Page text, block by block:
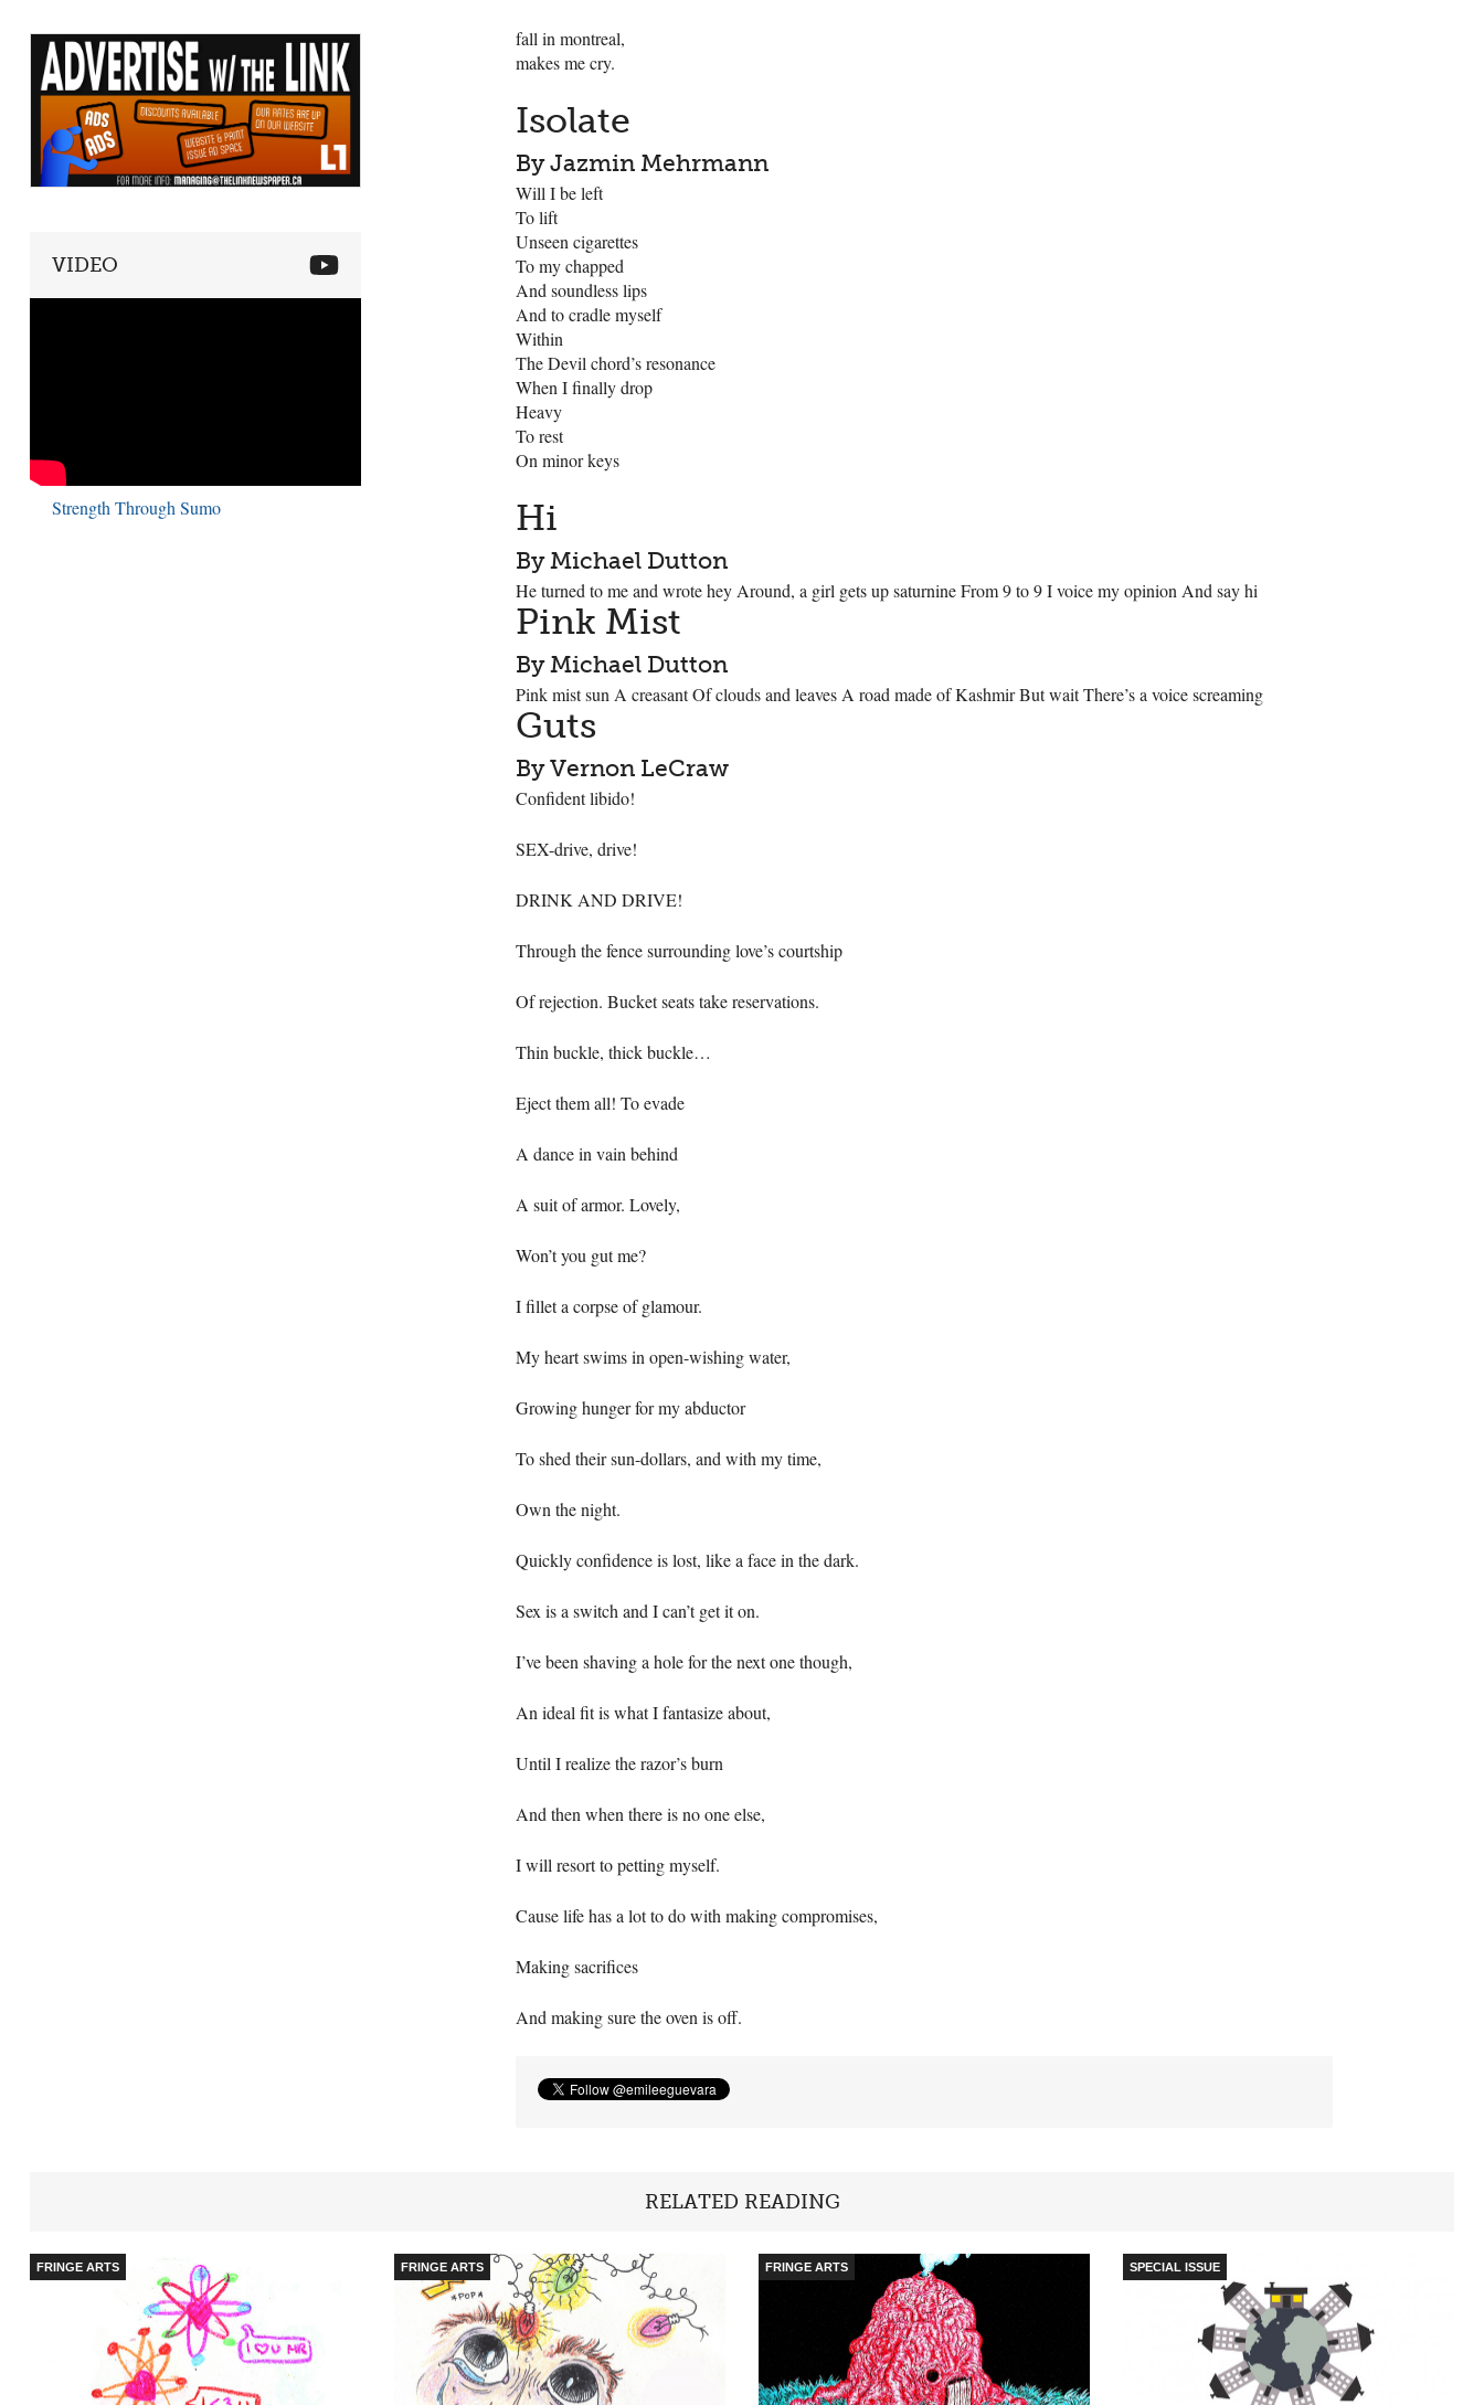
fall in montreal,
makes me cry.
Isolate
By Jazmin Mehrmann
Will I be left
To lift
Unseen cigarettes
To my chapped
And soundless lips
And to cradle myself
Within
The Devil chord’s resonance
When I finally drop
Heavy
To rest
On minor keys
Hi
By Michael Dutton
He turned to me and wrote hey Around, a girl gets up saturnine From 9 to 9 I voice my opinion And say hi
Pink Mist
By Michael Dutton
Pink mist sun A creasant Of clouds and leaves A road made of Kashmir But wait There’s a voice screaming
Guts
By Vernon LeCraw
Confident libido!
SEX-drive, drive!
DRINK AND DRIVE!
Through the fence surrounding love’s courtship
Of rejection. Bucket seats take reservations.
Thin buckle, thick buckle…
Eject them all! To evade
A dance in vain behind
A suit of armor. Lovely,
Won’t you gut me?
I fillet a corpse of glamour.
My heart swims in open-wishing water,
Growing hunger for my abductor
To shed their sun-dollars, and with my time,
Own the night.
Quickly confidence is lost, like a face in the dark.
Sex is a switch and I can’t get it on.
I’ve been shaving a hole for the next one though,
An ideal fit is what I fantasize about,
Until I realize the razor’s burn
And then when there is no one else,
I will resort to petting myself.
Cause life has a lot to do with making compromises,
Making sacrifices
And making sure the oven is off.
VIDEO
Strength Through Sumo
RELATED READING
FRINGE ARTS FRINGE ARTS FRINGE ARTS SPECIAL ISSUE